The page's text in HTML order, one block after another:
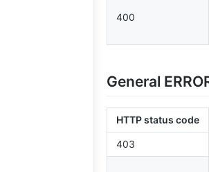
400
General
HTTP status code
403